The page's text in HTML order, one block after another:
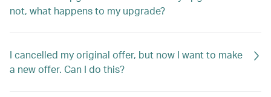
not, what happens to my upgrade?
I cancelled my original offer, but now I want to make
a new offer. Can I do this?